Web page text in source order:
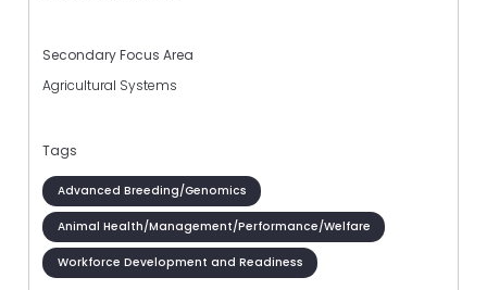
Secondary Focus Area
Agricultural Systems
Tags
Advanced Breeding/Genomics
Animal Health/Management/Performance/Welfare
Workforce Development and Readiness